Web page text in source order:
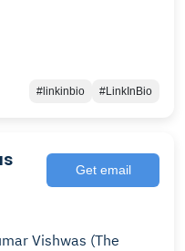
#linkinbio #LinkInBio
Get email
Vishwas (The